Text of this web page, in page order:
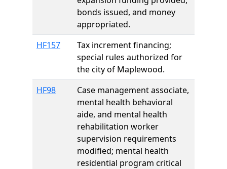
bonds issued, and money
appropriated.
HF157
Tax increment financing;
special rules authorized for
the city of Maplewood.
HF98
Case management associate,
mental health behavioral
aide, and mental health
rehabilitation worker
supervision requirements
modified; mental health
residential program critical